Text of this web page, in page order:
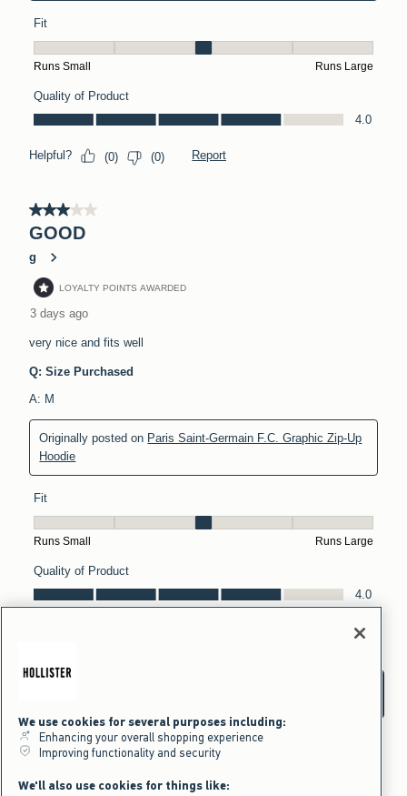
We use cookies for several purposes including:
Enhancing your overall shopping experience
Improving functionality and security
We'll also use cookies for things like: